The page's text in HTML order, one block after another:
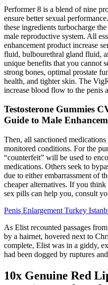
Performer 8 is a blend of nine
ensure better sexual
these ingredients turbocharge
male reproductive system. All
enhancement product increase
fluid, bulbourethral gland fluid,
unique benefits that you cannot
strong bones, optimal prostate
health, and tighter skin. The
increase blood flow to the penis
Testosterone Gummies
Guide to Male
Then, all sanctioned
monitored conditions. For the
“counterfeit” will be used to
medications. Others seek to
due to either embarrassment of
cheaper alternatives. If you
sex pills can help you, consult
Penis Enlargement Turkey
As Elist recounted passages
by a hair­net, hovered next to
complete, Elist was in a giddy,
had been dogged by ruptures
10x Genuine Red